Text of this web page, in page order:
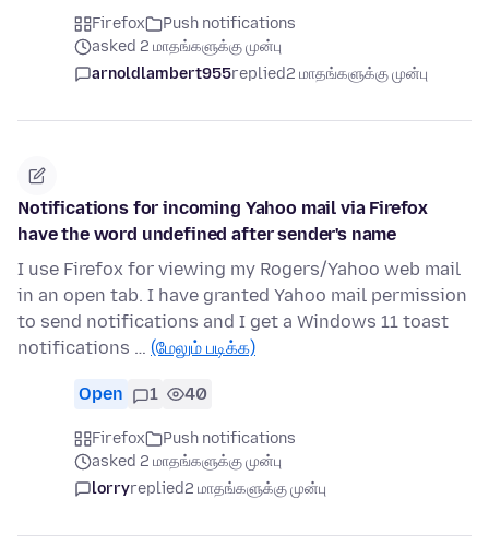
Firefox
Push notifications
asked 2 மாதங்களுக்கு முன்பு
arnoldlambert955replied2 மாதங்களுக்கு முன்பு
Notifications for incoming Yahoo mail via Firefox
have the word undefined after sender's name
I use Firefox for viewing my Rogers/Yahoo web mail
in an open tab. I have granted Yahoo mail permission
to send notifications and I get a Windows 11 toast
notifications … (மேலும் படிக்க)
Open 1 40
Firefox
Push notifications
asked 2 மாதங்களுக்கு முன்பு
lorryreplied2 மாதங்களுக்கு முன்பு